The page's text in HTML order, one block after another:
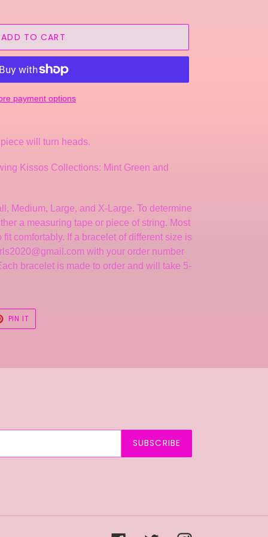
ADD TO CART
payment options
will turn heads.
Kissos Collections: Mint Green and
Medium, Large, and X-Large. To determine
a measuring tape or piece of string. Most
comfortably. If a bracelet of different size is
with your order number
bracelet is made to order and will take 5-
PIN IT
PINTEREST
SUBSCRIBE